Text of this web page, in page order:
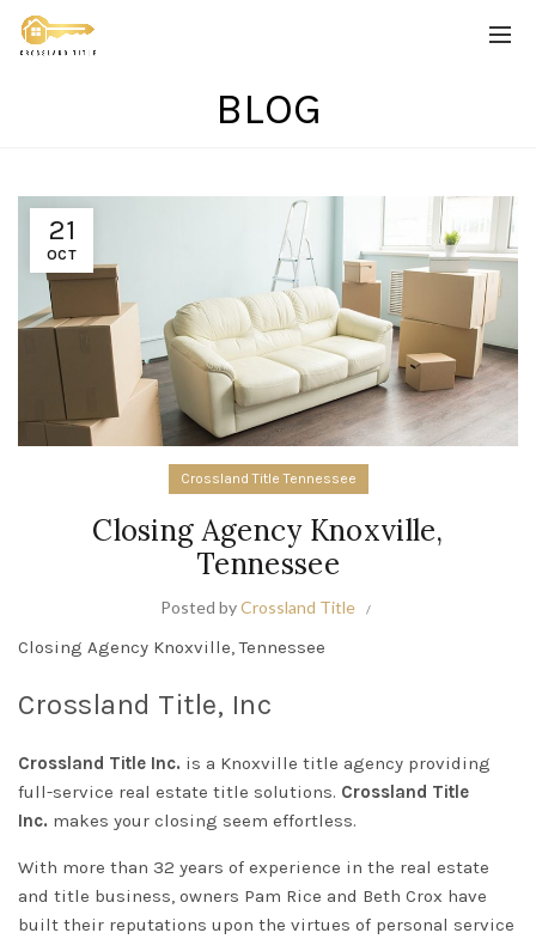
BLOG
21
OCT
Crossland Title Tennessee
Closing Agency Knoxville,
Tennessee
Posted byCrossland Title
Closing Agency Knoxville, Tennessee
Crossland Title, Inc
Crossland Title Inc. is a Knoxville title agency providing
full-service real estate title solutions. Crossland Title
Inc. makes your closing seem effortless.
With more than 32 years of experience in the real estate
and title business, owners Pam Rice and Beth Crox have
built their reputations upon the virtues of personal service